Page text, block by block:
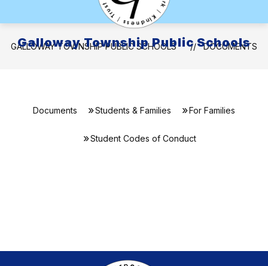
Galloway Township Public Schools
GALLOWAY TOWNSHIP PUBLIC SCHOOLS DOCUMENTS
Documents Students & Families For Families
Student Codes of Conduct